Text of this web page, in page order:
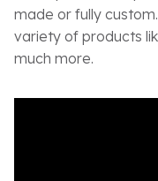
made or fully
variety of products
much more.